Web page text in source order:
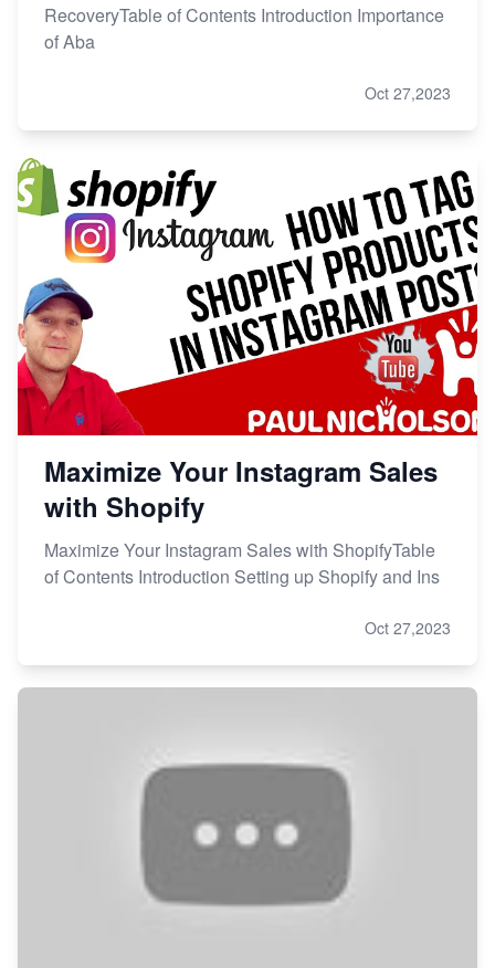
RecoveryTable of Contents Introduction Importance
of Aba
Oct 27,2023
Maximize Your Instagram Sales
with Shopify
Maximize Your Instagram Sales with ShopifyTable
of Contents Introduction Setting up Shopify and Ins
Oct 27,2023